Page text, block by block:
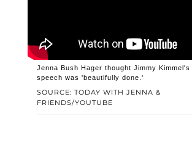
SOURCE: TODAY WITH JENNA &
FRIENDS/YOUTUBE
Jenna Bush Hager thought Jimmy Kimmel's
speech was 'beautifully done.'